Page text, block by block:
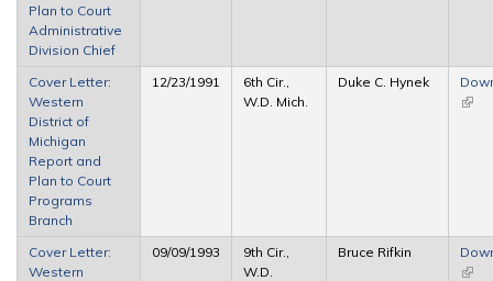
Plan to Court
Administrative
Division Chief
Cover Letter:
Western
District of
Michigan
Report and
Plan to Court
Programs
Branch
12/23/1991
6th Cir.,
W.D. Mich.
Duke C. Hynek
(link
Cover Letter:
Western
09/09/1993
9th Cir.,
W.D.
Bruce Rifkin
(link